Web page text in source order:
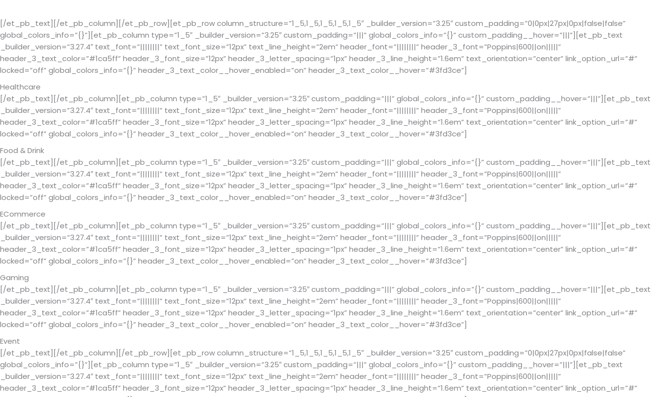
[/et_pb_text][/et_pb_column][/et_pb_row][et_pb_row column_structure=”1_5,1_5,1_5,1_5,1_5″ _builder_version=”3.25″ custom_padding=”0|0px|27px|0px|false|false”
global_colors_info=”{}”][et_pb_column type=”1_5″ _builder_version=”3.25″ custom_padding=”|||” global_colors_info=”{}” custom_padding__hover=”|||”][et_pb_text
_builder_version=”3.27.4″ text_font=”||||||||” text_font_size=”12px” text_line_height=”2em” header_font=”||||||||” header_3_font=”Poppins|600||on|||||”
header_3_text_color=”#1ca5ff” header_3_font_size=”12px” header_3_letter_spacing=”1px” header_3_line_height=”1.6em” text_orientation=”center” link_option_url=”#”
locked=”off” global_colors_info=”{}” header_3_text_color__hover_enabled=”on” header_3_text_color__hover=”#3fd3ce”]
Healthcare
[/et_pb_text][/et_pb_column][et_pb_column type=”1_5″ _builder_version=”3.25″ custom_padding=”|||” global_colors_info=”{}” custom_padding__hover=”|||”][et_pb_text
_builder_version=”3.27.4″ text_font=”||||||||” text_font_size=”12px” text_line_height=”2em” header_font=”||||||||” header_3_font=”Poppins|600||on|||||”
header_3_text_color=”#1ca5ff” header_3_font_size=”12px” header_3_letter_spacing=”1px” header_3_line_height=”1.6em” text_orientation=”center” link_option_url=”#”
locked=”off” global_colors_info=”{}” header_3_text_color__hover_enabled=”on” header_3_text_color__hover=”#3fd3ce”]
Food & Drink
[/et_pb_text][/et_pb_column][et_pb_column type=”1_5″ _builder_version=”3.25″ custom_padding=”|||” global_colors_info=”{}” custom_padding__hover=”|||”][et_pb_text
_builder_version=”3.27.4″ text_font=”||||||||” text_font_size=”12px” text_line_height=”2em” header_font=”||||||||” header_3_font=”Poppins|600||on|||||”
header_3_text_color=”#1ca5ff” header_3_font_size=”12px” header_3_letter_spacing=”1px” header_3_line_height=”1.6em” text_orientation=”center” link_option_url=”#”
locked=”off” global_colors_info=”{}” header_3_text_color__hover_enabled=”on” header_3_text_color__hover=”#3fd3ce”]
ECommerce
[/et_pb_text][/et_pb_column][et_pb_column type=”1_5″ _builder_version=”3.25″ custom_padding=”|||” global_colors_info=”{}” custom_padding__hover=”|||”][et_pb_text
_builder_version=”3.27.4″ text_font=”||||||||” text_font_size=”12px” text_line_height=”2em” header_font=”||||||||” header_3_font=”Poppins|600||on|||||”
header_3_text_color=”#1ca5ff” header_3_font_size=”12px” header_3_letter_spacing=”1px” header_3_line_height=”1.6em” text_orientation=”center” link_option_url=”#”
locked=”off” global_colors_info=”{}” header_3_text_color__hover_enabled=”on” header_3_text_color__hover=”#3fd3ce”]
Gaming
[/et_pb_text][/et_pb_column][et_pb_column type=”1_5″ _builder_version=”3.25″ custom_padding=”|||” global_colors_info=”{}” custom_padding__hover=”|||”][et_pb_text
_builder_version=”3.27.4″ text_font=”||||||||” text_font_size=”12px” text_line_height=”2em” header_font=”||||||||” header_3_font=”Poppins|600||on|||||”
header_3_text_color=”#1ca5ff” header_3_font_size=”12px” header_3_letter_spacing=”1px” header_3_line_height=”1.6em” text_orientation=”center” link_option_url=”#”
locked=”off” global_colors_info=”{}” header_3_text_color__hover_enabled=”on” header_3_text_color__hover=”#3fd3ce”]
Event
[/et_pb_text][/et_pb_column][/et_pb_row][et_pb_row column_structure=”1_5,1_5,1_5,1_5,1_5″ _builder_version=”3.25″ custom_padding=”0|0px|27px|0px|false|false”
global_colors_info=”{}”][et_pb_column type=”1_5″ _builder_version=”3.25″ custom_padding=”|||” global_colors_info=”{}” custom_padding__hover=”|||”][et_pb_text
_builder_version=”3.27.4″ text_font=”||||||||” text_font_size=”12px” text_line_height=”2em” header_font=”||||||||” header_3_font=”Poppins|600||on|||||”
header_3_text_color=”#1ca5ff” header_3_font_size=”12px” header_3_letter_spacing=”1px” header_3_line_height=”1.6em” text_orientation=”center” link_option_url=”#”